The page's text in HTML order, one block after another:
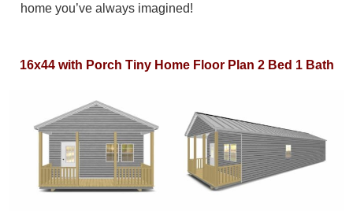
home you’ve always imagined!
16x44 with Porch Tiny Home Floor Plan 2 Bed 1 Bath